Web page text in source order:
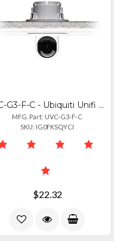
UVC-G3-F-C - Ubiquiti Unifi G3 Flex Ceiling Camera
MFG. Part: UVC-G3-F-C
SKU: IG0FKSQYCI
$22.32